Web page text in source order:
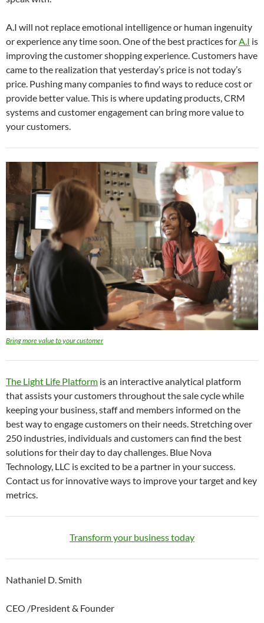
A.I will not replace emotional intelligence or human ingenuity
or experience any time soon. One of the best practices forA.I is
improving the customer shopping experience. Customers have
came to the realization that yesterday’s price is not today’s
price. Pushing many companies to find ways to reduce cost or
provide better value. This is where updating products, CRM
systems and customer engagement can bring more value to
your customers.
Bring more value to your customer
The Light Life Platform is an interactive analytical platform
that assists your customers throughout the sale cycle while
keeping your business, staff and members informed on the
best way to engage customers on their needs. Stretching over
250 industries, individuals and customers can find the best
solutions for their day to day challenges. Blue Nova
Technology, LLC is excited to be a partner in your success.
Contact us for innovative ways to improve your target and key
metrics.
Transform your business today
Nathaniel D. Smith
CEO /President & Founder